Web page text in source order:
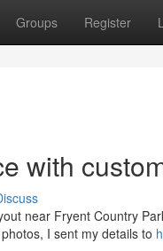
Groups Register
with
near Fryent Country
I sent my details to